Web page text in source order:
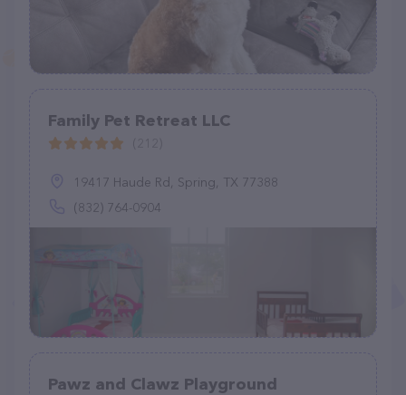
Family Pet Retreat LLC
19417 Haude Rd, Spring, TX 77388
(832) 764-0904
Pawz and Clawz Playground